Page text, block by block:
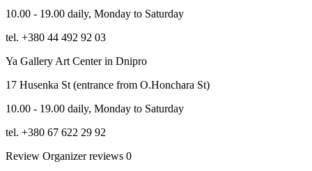
10.00 - 19.00 daily, Monday to Saturday
tel. +380 44 492 92 03
Ya Gallery Art Center in Dnipro
17 Husenka St (entrance from O.Honchara St)
10.00 - 19.00 daily, Monday to Saturday
tel. +380 67 622 29 92
Review Organizer reviews 0